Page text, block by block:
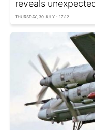
reveals
THURSDAY, 30 JULY - 17:12